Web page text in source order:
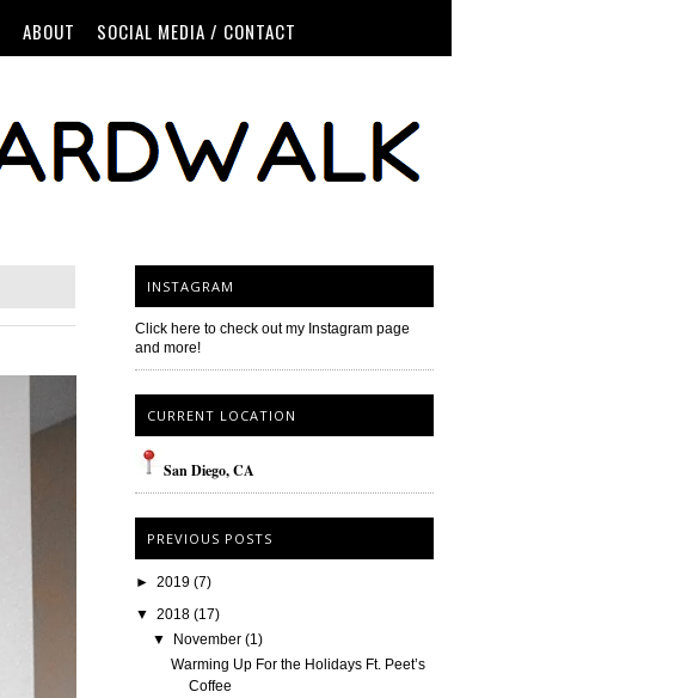
ABOUT SOCIAL MEDIA / CONTACT
INSTAGRAM
Click here to check out my Instagram page
and more!
CURRENT LOCATION
SanDiego, CA
PREVIOUS POSTS
► 2019 (7)
▼ 2018 (17)
▼
November (1)
Warming Up For the Holidays Ft. Peet’s
Coffee